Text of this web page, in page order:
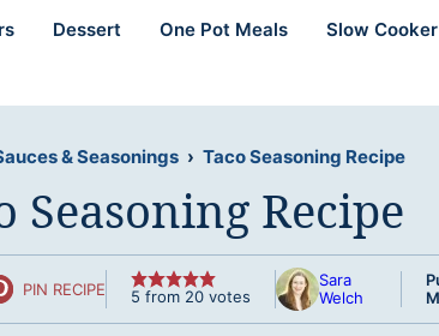
Dessert One Pot Meals Slow Cooker
& Seasonings › Taco Seasoning Recipe
Seasoning Recipe
PIN RECIPE 5 from 20 votes
Sara
Welch